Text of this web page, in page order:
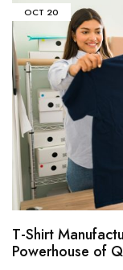
OCT 20
T-Shirt
Powerhouse of